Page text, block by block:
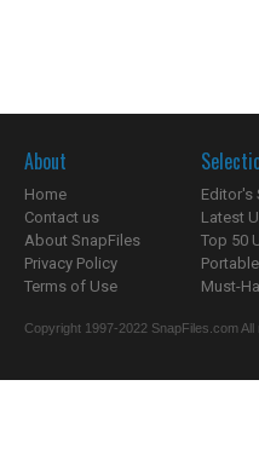
About
Home
Contact us
About SnapFiles
Privacy Policy
Terms of Use
Editor's
Latest
Top 50
Must-
Copyright 1997-2022 SnapFiles.com